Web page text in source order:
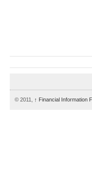
© 2011, ↑ Financial Information